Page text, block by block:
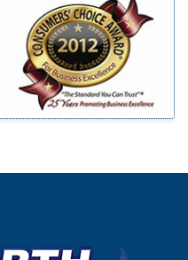
Millsap
Mineral Wells
Mingus
Morgan Mill
Murphy
Palmer